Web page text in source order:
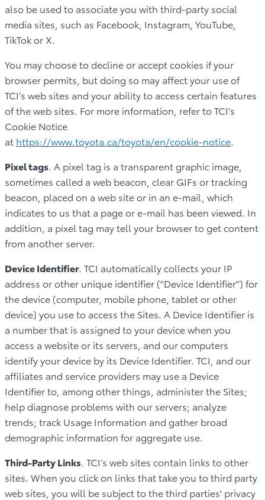
also be used to associate you with third-party social
media sites, such as Facebook, Instagram, YouTube,
TikTok or X.
You may choose to decline or accept cookies if your
browser permits, but doing so may affect your use of
TCI’s web sites and your ability to access certain features
of the web sites. For more information, refer to TCI’s
Cookie Notice
at https://www.toyota.ca/toyota/en/cookie-notice
Pixel tags . A pixel tag is a transparent graphic image,
sometimes called a web beacon, clear GIFs or tracking
beacon, placed on a web site or in an e-mail, which
indicates to us that a page or e-mail has been viewed. In
addition, a pixel tag may tell your browser to get content
from another server.
Device Identifier. TCI automatically collects your IP
address or other unique identifier ("Device Identifier") for
the device (computer, mobile phone, tablet or other
device) you use to access the Sites. A Device Identifier is
a number that is assigned to your device when you
access a website or its servers, and our computers
identify your device by its Device Identifier. TCI, and our
affiliates and service providers may use a Device
Identifier to, among other things, administer the Sites;
help diagnose problems with our servers; analyze
trends; track Usage Information and gather broad
demographic information for aggregate use.
Third-Party Links . TCI’s web sites contain links to other
sites. When you click on links that take you to third party
web sites, you will be subject to the third parties' privacy